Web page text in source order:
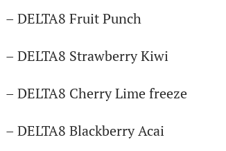
– DELTA8 Fruit Punch
– DELTA8 Strawberry Kiwi
– DELTA8 Cherry Lime freeze
– DELTA8 Blackberry Acai